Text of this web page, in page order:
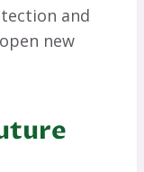
and
new